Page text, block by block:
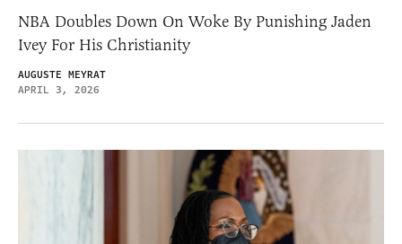
NBA Doubles Down On Woke By Punishing Jaden
Ivey For His Christianity
AUGUSTE MEYRAT
APRIL 3, 2026